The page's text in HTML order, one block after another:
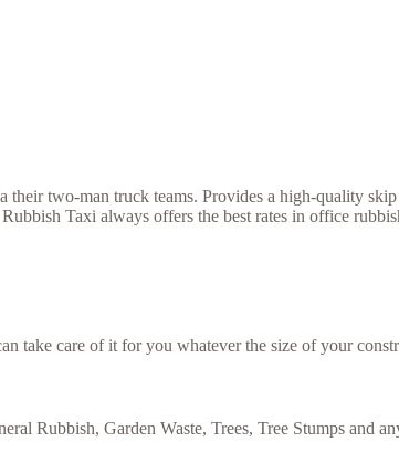
two-man truck teams. Provides a high-quality
Taxi always offers the best rates in office
take care of it for you whatever the size of your
Rubbish, Garden Waste, Trees, Tree Stumps and